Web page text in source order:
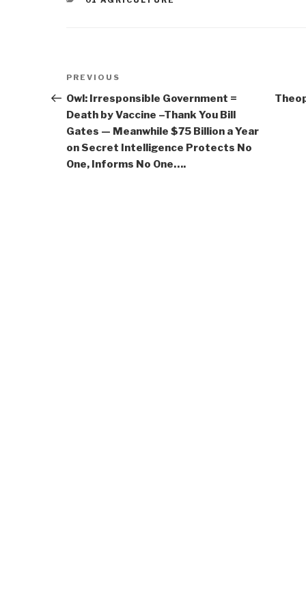
Post
navigation
Previous
Post
PREVIOUS
Owl: Irresponsible Government =
Death by Vaccine –Thank You Bill
Gates — Meanwhile $75 Billion a Year
on Secret Intelligence Protects No
One, Informs No One….